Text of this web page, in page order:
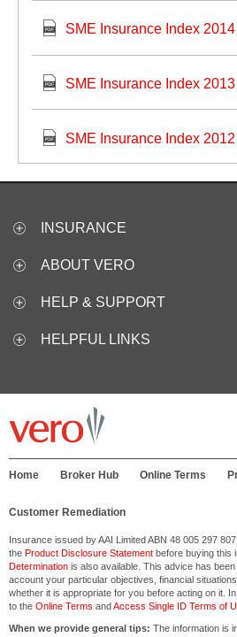
SME Insurance Index 2014
SME Insurance Index 2013
SME Insurance Index 2012
INSURANCE
ABOUT VERO
HELP & SUPPORT
HELPFUL LINKS
Home Broker Hub Online Terms
Customer Remediation
Insurance issued by AAI Limited ABN 48 005 297
the Product Disclosure Statement before buying this
Determination is also available. This advice has
account your particular objectives, financial
whether it is appropriate for you before acting on it.
to the Online Terms andAccess Single ID Terms of
When we provide general tips: The information is